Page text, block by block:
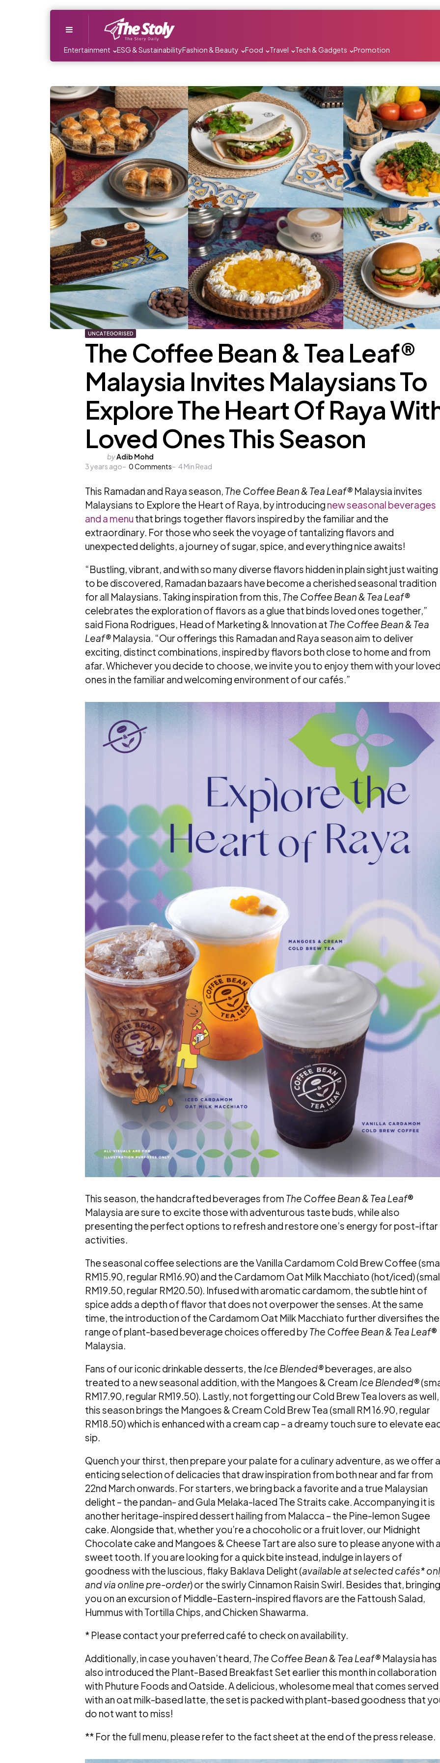
Entertainment ESG & SustainabilityFashion & Beauty Food Travel Tech & Gadgets Promotion
UNCATEGORISED
The Coffee Bean & Tea Leaf®
Malaysia Invites Malaysians To
Explore The Heart Of Raya
Loved Ones This Season
Posted
by
byAdib Mohd
3 years ago
0Comments 4Min Read
This Ramadan and Raya season, The Coffee Bean & Tea Leaf® Malaysia invites
Malaysians to Explore the Heart of Raya, by introducing new seasonal beverages
and a menu that brings together flavors inspired by the familiar and the
extraordinary. For those who seek the voyage of tantalizing flavors and
unexpected delights, a journey of sugar, spice, and everything nice awaits!
“Bustling, vibrant, and with so many diverse flavors hidden in plain sight just waiting
to be discovered, Ramadan bazaars have become a cherished seasonal tradition
for all Malaysians. Taking inspiration from this, The Coffee Bean & Tea Leaf®
celebrates the exploration of flavors as a glue that binds loved ones together,”
said Fiona Rodrigues, Head of Marketing & Innovation at The Coffee Bean & Tea
Leaf® Malaysia. “Our offerings this Ramadan and Raya season aim to deliver
exciting, distinct combinations, inspired by flavors both close to home and from
afar. Whichever you decide to choose, we invite you to enjoy them with your
ones in the familiar and welcoming environment of our cafés.”
This season, the handcrafted beverages from The Coffee Bean & Tea Leaf®
Malaysia are sure to excite those with adventurous taste buds, while also
presenting the perfect options to refresh and restore one’s energy for post-iftar
activities.
The seasonal coffee selections are the Vanilla Cardamom Cold Brew Coffee
RM15.90, regular RM16.90) and the Cardamom Oat Milk Macchiato (hot/iced)
RM19.50, regular RM20.50). Infused with aromatic cardamom, the subtle hint of
spice adds a depth of flavor that does not overpower the senses. At the same
time, the introduction of the Cardamom Oat Milk Macchiato further diversifies the
range of plant-based beverage choices offered byThe Coffee Bean & Tea Leaf®
Malaysia.
Fans of our iconic drinkable desserts, the Ice Blended®beverages, are also
treated to a new seasonal addition, with the Mangoes & Cream Ice Blended®
RM17.90, regular RM19.50). Lastly, not forgetting our Cold Brew Tea lovers as well,
this season brings the Mangoes & Cream Cold Brew Tea (small RM 16.90, regular
RM18.50) which is enhanced with a cream cap – a dreamy touch sure to elevate
sip.
Quench your thirst, then prepare your palate for a culinary adventure, as we offer
enticing selection of delicacies that draw inspiration from both near and far from
22nd March onwards. For starters, we bring back a favorite and a true Malaysian
delight – the pandan- and Gula Melaka-laced The Straits cake. Accompanying it is
another heritage-inspired dessert hailing from Malacca – the Pine-lemon Sugee
cake. Alongside that, whether you’re a chocoholic or a fruit lover, our Midnight
Chocolate cake and Mangoes & Cheese Tart are also sure to please anyone with
sweet tooth. If you are looking for a quick bite instead, indulge in layers of
goodness with the luscious, flaky Baklava Delight (available at selected cafés*
and via online pre-order) or the swirly Cinnamon Raisin Swirl. Besides that, bringing
you on an excursion of Middle-Eastern-inspired flavors are the Fattoush Salad,
Hummus with Tortilla Chips, and Chicken Shawarma.
* Please contact your preferred café to check on availability.
Additionally, in case you haven’t heard, The Coffee Bean & Tea Leaf® Malaysia has
also introduced the Plant-Based Breakfast Set earlier this month in collaboration
with Phuture Foods and Oatside. A delicious, wholesome meal that comes served
with an oat milk-based latte, the set is packed with plant-based goodness that
do not want to miss!
** For the full menu, please refer to the fact sheet at the end of the press release.